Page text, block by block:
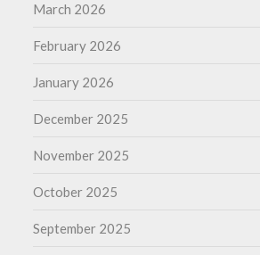
March 2026
February 2026
January 2026
December 2025
November 2025
October 2025
September 2025